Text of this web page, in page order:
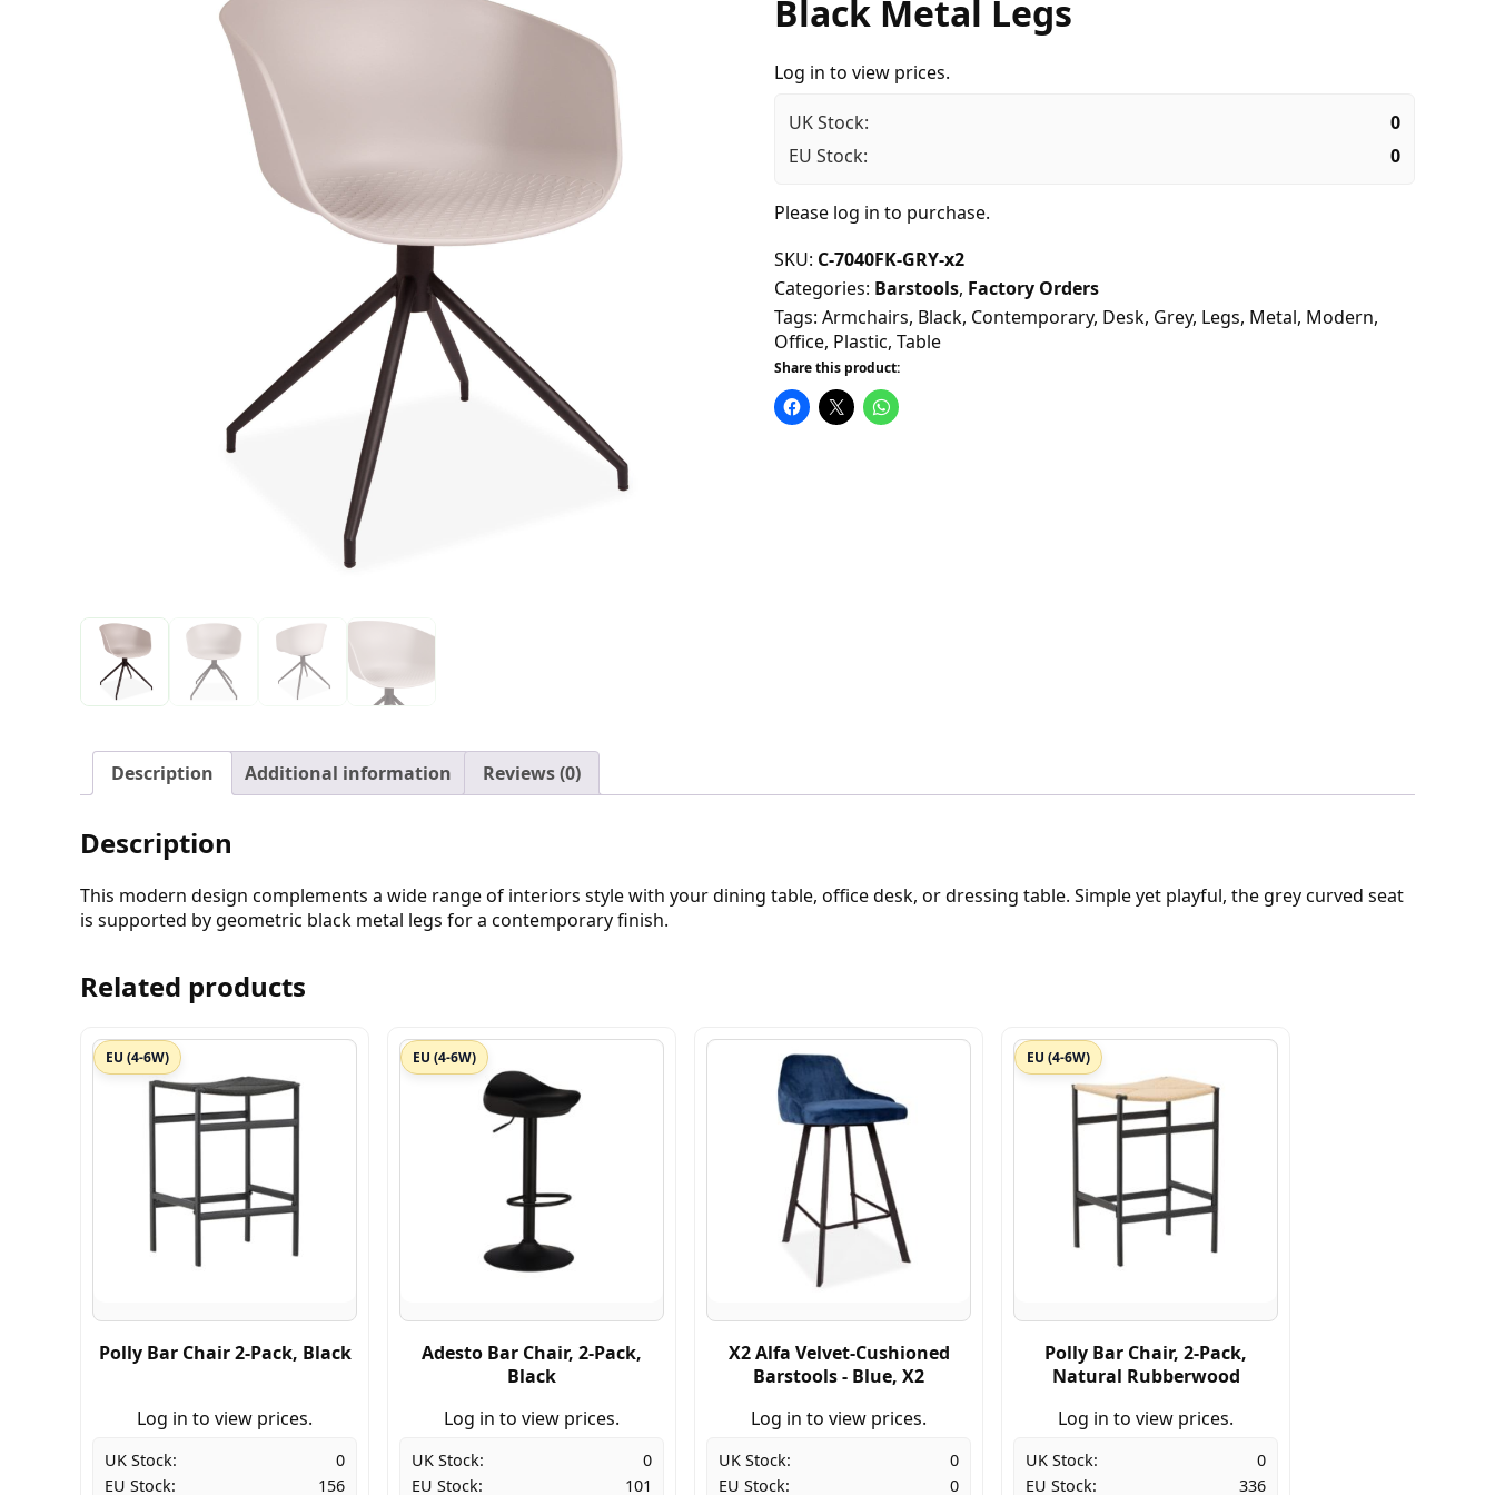
Black Metal Legs
Log in to view prices.
UK Stock:
0
EU Stock:
0
Please log in to purchase.
SKU: C-7040FK-GRY-x2
Categories: Barstools, Factory Orders
Tags: Armchairs, Black, Contemporary, Desk, Grey, Legs, Metal, Modern,
Office, Plastic, Table
Share this product:
Description Additional information Reviews (0)
Description
This modern design complements a wide range of interiors style with your dining table, office desk, or dressing table. Simple yet playful, the grey curved seat
is supported by geometric black metal legs for a contemporary finish.
Related products
EU (4-6W)
Polly Bar Chair 2-Pack, Black
Log in to view prices.
UK Stock:
0
EU Stock:
156
EU (4-6W)
Adesto Bar Chair, 2-Pack,
Black
Log in to view prices.
UK Stock:
0
EU Stock:
101
X2 Alfa Velvet-Cushioned
Barstools - Blue, X2
Log in to view prices.
UK Stock:
0
EU Stock:
0
EU (4-6W)
Polly Bar Chair, 2-Pack,
Natural Rubberwood
Log in to view prices.
UK Stock:
0
EU Stock:
336